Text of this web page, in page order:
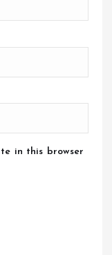
in this browser